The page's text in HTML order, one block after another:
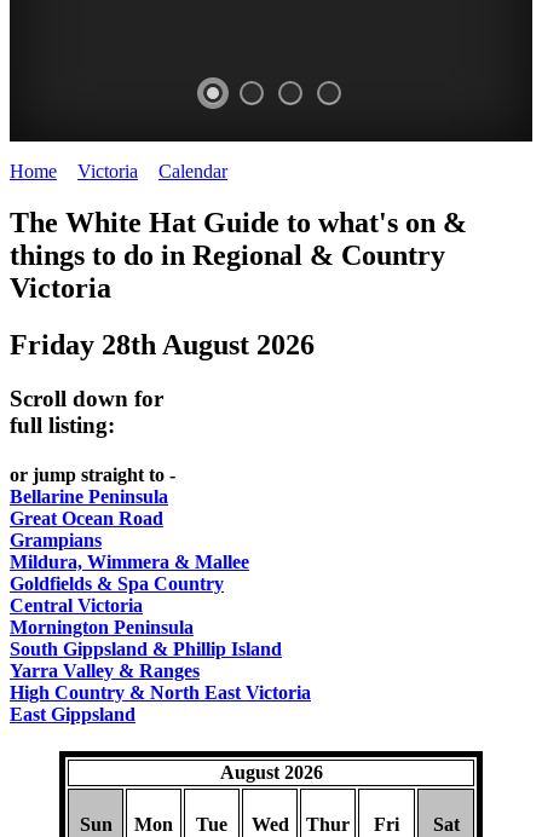
FESTIVAL
Victoria
HAT
TO
Steamers
on
the
ROMANTIC
GETAWAYS
CITIES
BEST
FOOD
WINE
Old
Macoroni
Factory
SPA
Home Victoria Calendar>
The White Hat Guide to what's on &
things to do in Regional & Country
Victoria
Friday 28th August 2026
Scroll down for
full listing:
or jump straight to -
Bellarine Peninsula
Great Ocean Road
Grampians
Mildura, Wimmera & Mallee
Goldfields & Spa Country
Central Victoria
Mornington Peninsula
South Gippsland & Phillip Island
Yarra Valley & Ranges
High Country & North East Victoria
East Gippsland
August 2026
Sun Mon Tue Wed Thur Fri Sat